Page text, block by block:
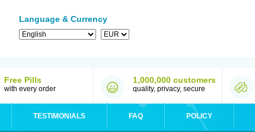
Language & Currency
Free Pills
with every order
1,000,000 customers
quality, privacy, secure
TESTIMONIALS FAQ POLICY